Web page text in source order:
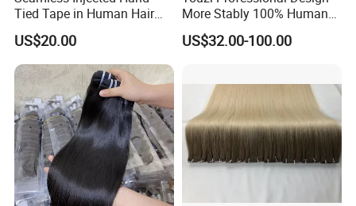
Tied Tape in Human Hair
Extension Colored Invisible
Hand Tied Tape Hair
US$20.00
More Stably 100% Human
Remy Hair Easy and Fast to
Wear Genius Tape in Hair
Haircustomized C
US$32.00-100.00